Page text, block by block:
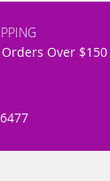
Over $150